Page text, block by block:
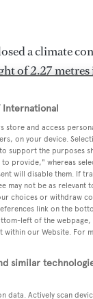
a climate
of 2.27
ideal weather
interior
circular seating
and forward.
possible from the
landing
is
and is
up by two
using
optional
International
store and access
on your device.
support the purposes
provide," whereas
will disable them. If
may not be as relevant
choices or withdraw
link on the
left of the
within our Website. For
similar
data. Actively scan